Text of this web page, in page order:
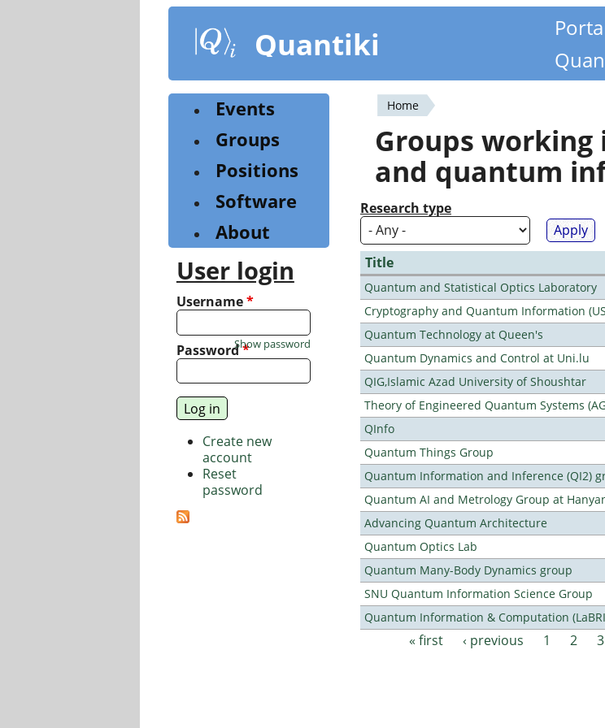
content
Quantiki
You
are
here
Home
Groups
and quantum
Research type
Title
Quantum and Statistical Optics Laboratory
Cryptography and Quantum Information
Quantum Technology at Queen's
Quantum Dynamics and Control at Uni.lu
QIG,Islamic Azad University of Shoushtar
Theory of Engineered Quantum Systems
QInfo
Quantum Things Group
Quantum Information and Inference (QI2)
Quantum AI and Metrology Group at
Advancing Quantum Architecture
Quantum Optics Lab
Quantum Many-Body Dynamics group
SNU Quantum Information Science Group
Quantum Information & Computation
Pages« first ‹ previous 1 2 3
Events
Groups
Positions
Software
About
User login
Username*
Password*
Show password
Create new
account
Reset
password